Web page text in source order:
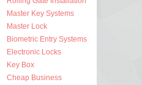
Master Key Systems
Master Lock
Biometric Entry Systems
Electronic Locks
Key Box
Cheap Business